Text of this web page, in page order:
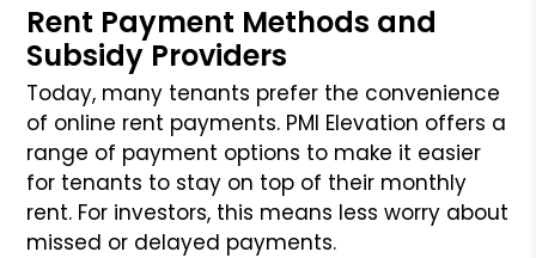
Rent Payment Methods and
Subsidy Providers
Today, many tenants prefer the convenience
of online rent payments. PMI Elevation offers a
range of payment options to make it easier
for tenants to stay on top of their monthly
rent. For investors, this means less worry about
missed or delayed payments.